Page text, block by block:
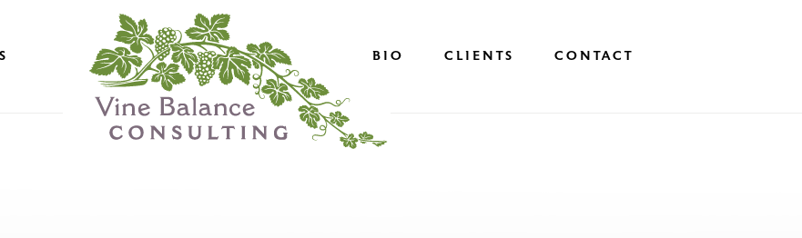
BIO CLIENTS CONTACT